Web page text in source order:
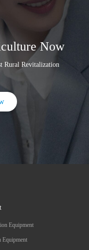
Now
Rural Revitalization
Equipment
Equipment